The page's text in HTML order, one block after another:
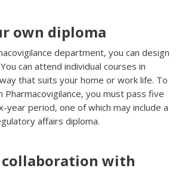
own diploma
department, you can design
can attend individual courses in
that suits your home or work life. To
Pharmacovigilance, you must pass five
year period, one of which may include a
affairs diploma.
collaboration with